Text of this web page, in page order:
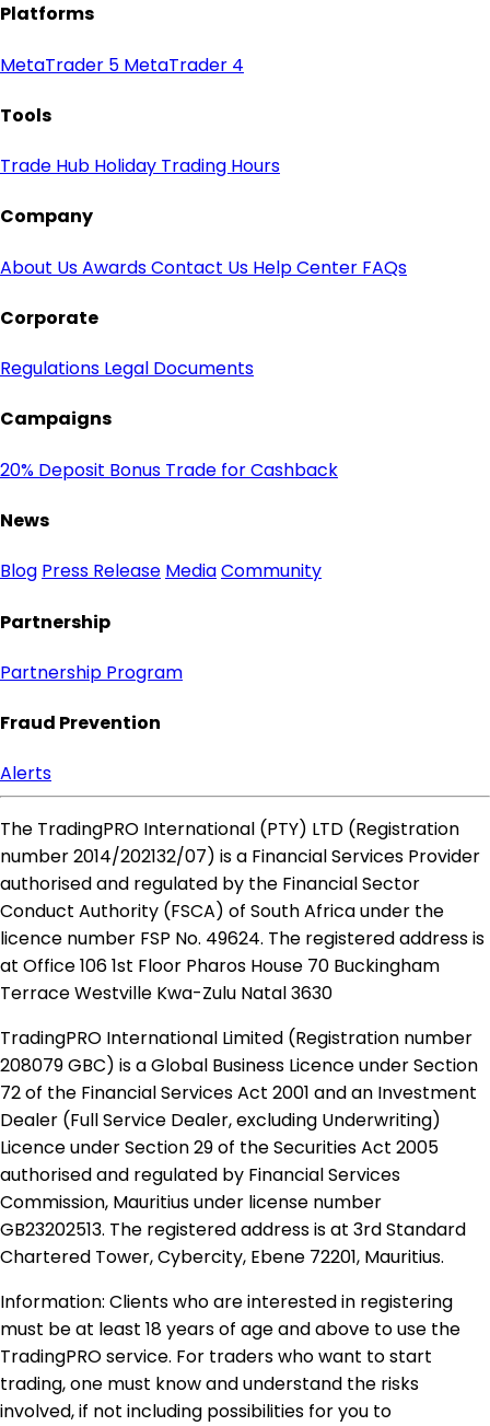
Platforms
MetaTrader 5 MetaTrader 4
Tools
Trade Hub Holiday Trading Hours
Company
About UsAwardsContact Us Help Center FAQs
Corporate
Regulations Legal Documents
Campaigns
20% Deposit Bonus Trade for Cashback
News
Blog Press Release MediaCommunity
Partnership
Partnership Program
Fraud Prevention
Alerts
The TradingPRO International (PTY) LTD (Registration
number 2014​/202132​/07) is a Financial Services Provider
authorised and regulated by the Financial Sector
Conduct Authority (FSCA) of South Africa under the
licence number FSP No. 49624. The registered address is
at Office 106 1st Floor Pharos House 70 Buckingham
Terrace Westville Kwa-Zulu Natal 3630
TradingPRO International Limited (Registration number
208079 GBC) is a Global Business Licence under Section
72 of the Financial Services Act 2001 and an Investment
Dealer (Full Service Dealer, excluding Underwriting)
Licence under Section 29 of the Securities Act 2005
authorised and regulated by Financial Services
Commission, Mauritius under license number
GB23202513. The registered address is at 3rd Standard
Chartered Tower, Cybercity, Ebene 72201, Mauritius.
Information: Clients who are interested in registering
must be at least 18 years of age and above to use the
TradingPRO service. For traders who want to start
trading, one must know and understand the risks
involved, if not including possibilities for you to